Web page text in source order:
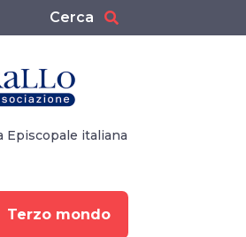
Cerca
Episcopale italiana
Terzo mondo